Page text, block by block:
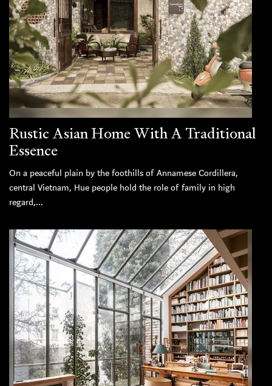
Rustic Asian Home With A Traditional
Essence
On a peaceful plain by the foothills of Annamese Cordillera,
central Vietnam, Hue people hold the role of family in high
regard,...